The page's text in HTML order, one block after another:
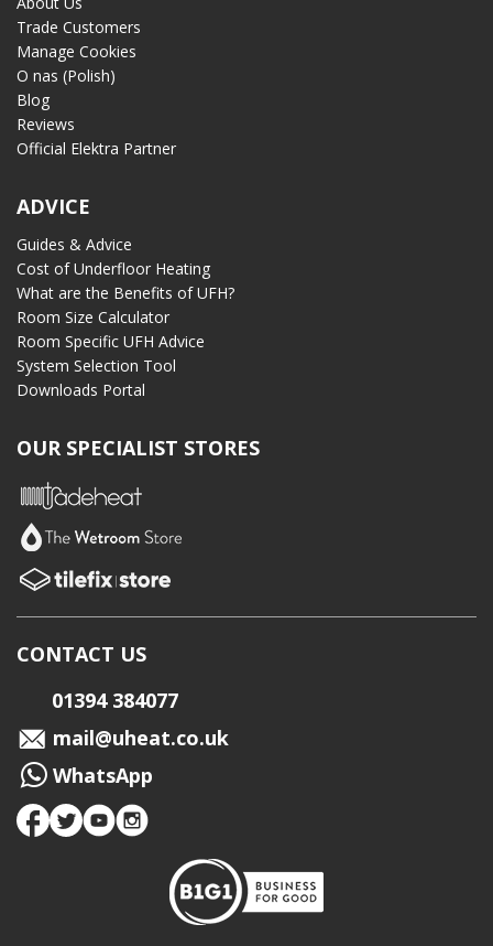
Trade Customers
Manage Cookies
O nas (Polish)
Blog
Reviews
Official Elektra Partner
ADVICE
Guides & Advice
Cost of Underfloor Heating
What are the Benefits of UFH?
Room Size Calculator
Room Specific UFH Advice
System Selection Tool
Downloads Portal
OUR SPECIALIST STORES
CONTACT US
01394 384077
mail@uheat.co.uk
WhatsApp